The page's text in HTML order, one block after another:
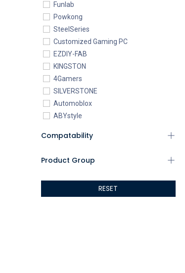
Funlab
Powkong
SteelSeries
Customized Gaming PC
EZDIY-FAB
KINGSTON
4Gamers
SILVERSTONE
Automoblox
ABYstyle
AEROCOOL
ALSEYE
Compatability
Product Group
RESET